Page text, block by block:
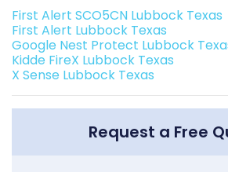
First Alert SCO5CN Lubbock Texas
First Alert Lubbock Texas
Google Nest Protect Lubbock
Kidde FireX Lubbock Texas
X Sense Lubbock Texas
Request a Free